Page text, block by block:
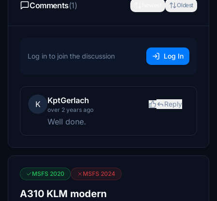
Comments(1) Oldest
Log in to join the discussion Log In
K KptGerlach
over 2 years ago
Reply
Well done.
MSFS 2020 MSFS 2024
A310 KLM modern